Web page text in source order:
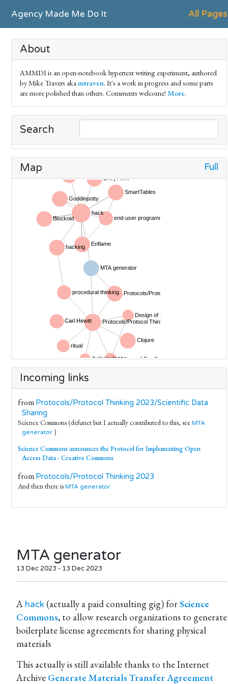
Agency Made Me Do It All Pages
About
AMMDI is an open-notebook hypertext writing experiment, authored
by Mike Travers akamtraven. It's a work in progress and some parts
are more polished than others. Comments welcome! More.
Search
Map Full
Incoming links
from Protocols/Protocol Thinking 2023/Scientific Data
Sharing
Science Commons (defunct but I actually contributed to this, see MTA
generator )
Science Commons announces the Protocol for Implementing Open
Access Data - Creative Commons
from Protocols/Protocol Thinking 2023
And then there is MTA generator
MTA generator
13 Dec 2023 - 13 Dec 2023
A hack (actually a paid consulting gig) forScience
Commons, to allow research organizations to generate
boilerplate license agreements for sharing physical
materials
This actually is still available thanks to the Internet
Archive Generate Materials Transfer Agreement